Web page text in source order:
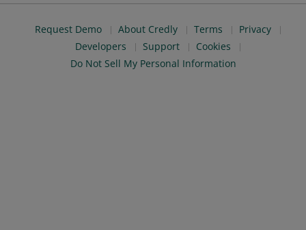
Request Demo About Credly Terms
Privacy
Developers
Support
Cookies
Do Not Sell My Personal Information